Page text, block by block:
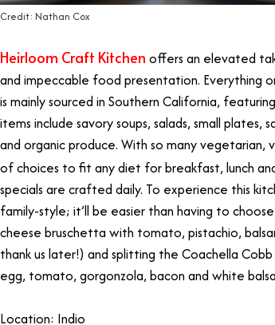
Credit: Nathan Cox
Heirloom Craft Kitchen offers an elevated
and impeccable food presentation. Everything
is mainly sourced in Southern California,
items include savory soups, salads, small plates,
and organic produce. With so many
of choices to fit any diet for breakfast, lunch
specials are crafted daily. To experience this
family-style; it’ll be easier than having to
cheese bruschetta with tomato, pistachio,
thank us later!) and splitting the Coachella
egg, tomato, gorgonzola, bacon and white
Location: Indio